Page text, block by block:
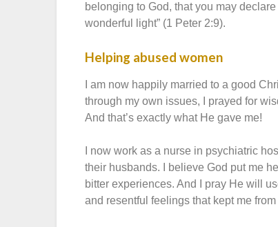
belonging to God, that you may
wonderful light” (1 Peter 2:9).
Helping abused women
I am now happily married to a good
through my own issues, I prayed for
And that’s exactly what He gave me!
I now work as a nurse in psychiatric
their husbands. I believe God put me
bitter experiences. And I pray He will
and resentful feelings that kept me